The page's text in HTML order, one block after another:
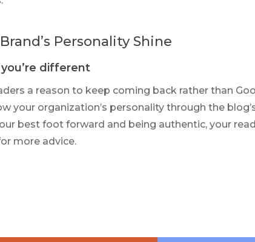
Personality Shine
different
a reason to keep coming back rather than
your organization’s personality through the
best foot forward and being authentic, your
more advice.